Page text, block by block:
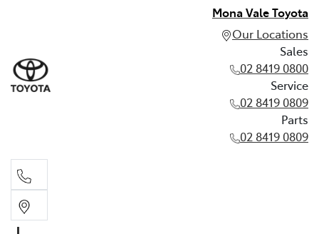
Mona Vale Toyota
Our Locations
Sales
02 8419 0800
Service
02 8419 0809
Parts
02 8419 0809